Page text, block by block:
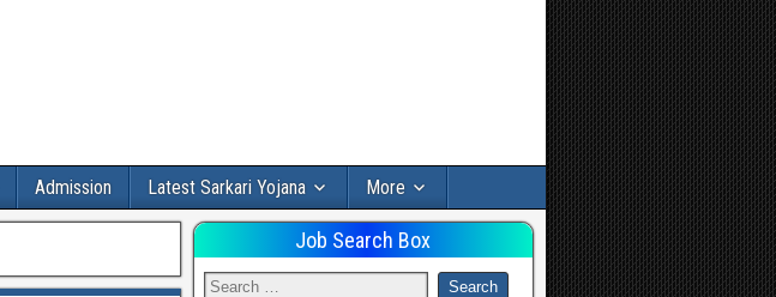
Admission Latest Sarkari Yojana More
Job Search Box